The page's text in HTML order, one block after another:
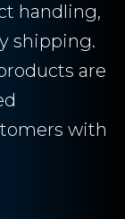
handling,
shipping.
are
with